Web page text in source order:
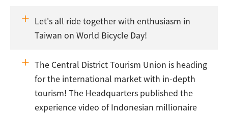
Let's all ride together with enthusiasm in
Taiwan on World Bicycle Day!
The Central District Tourism Union is heading
for the international market with in-depth
tourism! The Headquarters published the
experience video of Indonesian millionaire